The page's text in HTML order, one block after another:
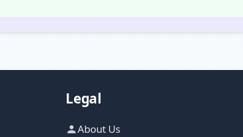
Legal
About Us